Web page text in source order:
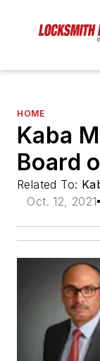
HOME
Kaba
Board
Related To:
Oct. 12, 2021